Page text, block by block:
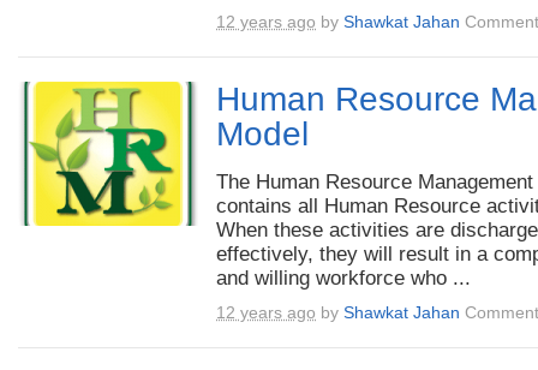
12 years ago by Shawkat Jahan
Human Resource
Model
The Human Resource
contains all Human Resource
When these activities are
effectively, they will result in a
and willing workforce who ...
12 years ago by Shawkat Jahan